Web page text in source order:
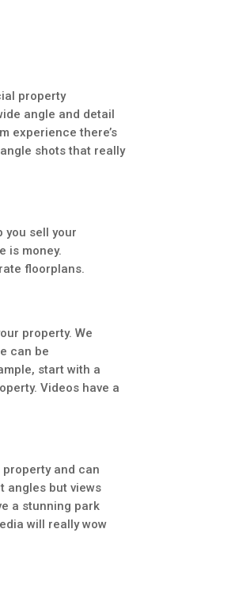
property
angle and detail
experience there’s
shots that really
you sell your
is money.
floorplans.
property. We
can be
start with a
Videos have a
and can
angles but views
a stunning park
will really wow